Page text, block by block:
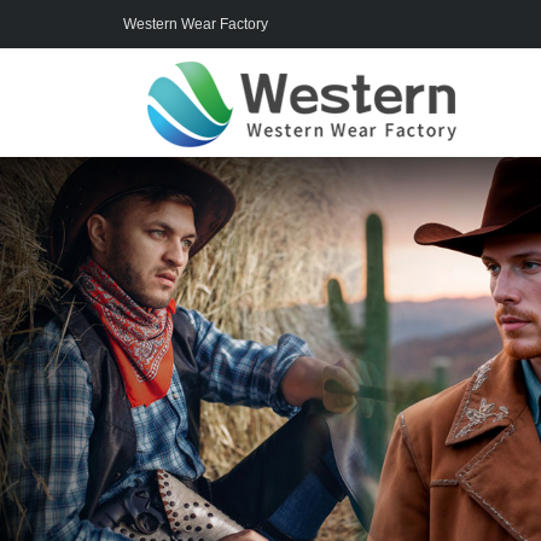
Western Wear Factory